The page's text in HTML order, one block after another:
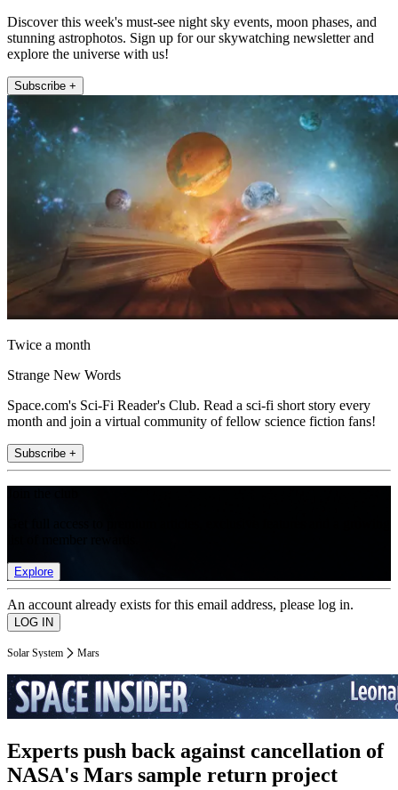
Discover this week's must-see night sky events, moon phases, and
stunning astrophotos. Sign up for our skywatching newsletter and
explore the universe with us!
Subscribe +
Twice a month
Strange New Words
Space.com's Sci-Fi Reader's Club. Read a sci-fi short story every
month and join a virtual community of fellow science fiction fans!
Subscribe +
Explore
An account already exists for this email address, please log in.
Solar System Mars
Experts push back against cancellation of
NASA's Mars sample return project